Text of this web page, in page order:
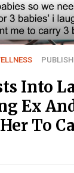
Into
Ex
To